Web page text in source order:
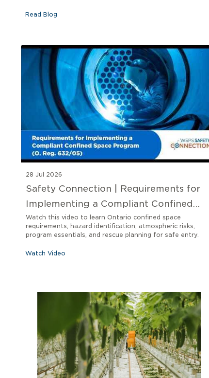
Read Blog
28 Jul 2026
Safety Connection | Requirements for
Implementing a Compliant Confined
Space Program O. Reg 632/05
Watch this video to learn Ontario confined space
requirements, hazard identification, atmospheric risks,
program essentials, and rescue planning for safe entry.
Watch Video